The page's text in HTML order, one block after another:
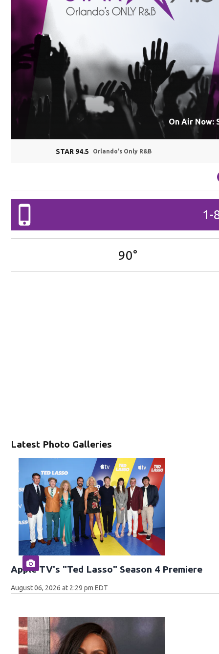
Latest Photo Galleries
Apple TV's "Ted Lasso" Season 4 Premiere
August 06, 2026 at 2:29 pm EDT
On Air Now:
STAR 94.5 Orlando's Only R&B
1-
90°